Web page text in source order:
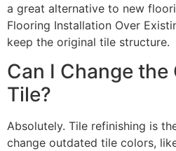
a great alternative to new
Flooring Installation Over
keep the original tile structure.
Can I Change
Tile?
Absolutely. Tile refinishing is
change outdated tile colors,